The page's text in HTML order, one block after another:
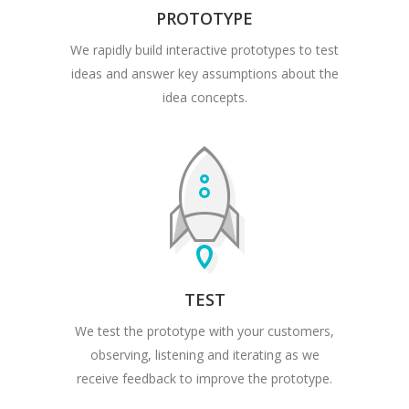
PROTOTYPE
We rapidly build interactive prototypes to test
ideas and answer key assumptions about the
idea concepts.
TEST
We test the prototype with your customers,
observing, listening and iterating as we
receive feedback to improve the prototype.